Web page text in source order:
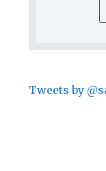
Tweets by